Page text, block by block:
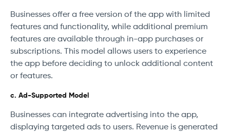
Businesses offer a free version of the app with limited
features and functionality, while additional premium
features are available through in-app purchases or
subscriptions. This model allows users to experience
the app before deciding to unlock additional content
or features.
c. Ad-Supported Model
Businesses can integrate advertising into the app,
displaying targeted ads to users. Revenue is generated